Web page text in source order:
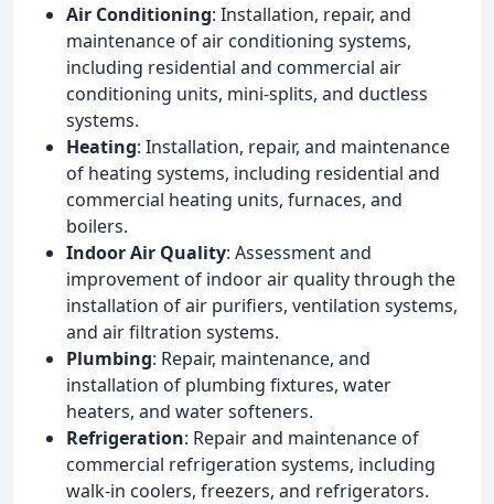
Air Conditioning: Installation, repair, and
maintenance of air conditioning systems,
including residential and commercial air
conditioning units, mini-splits, and ductless
systems.
Heating: Installation, repair, and maintenance
of heating systems, including residential and
commercial heating units, furnaces, and
boilers.
Indoor Air Quality: Assessment and
improvement of indoor air quality through the
installation of air purifiers, ventilation systems,
and air filtration systems.
Plumbing: Repair, maintenance, and
installation of plumbing fixtures, water
heaters, and water softeners.
Refrigeration: Repair and maintenance of
commercial refrigeration systems, including
walk-in coolers, freezers, and refrigerators.